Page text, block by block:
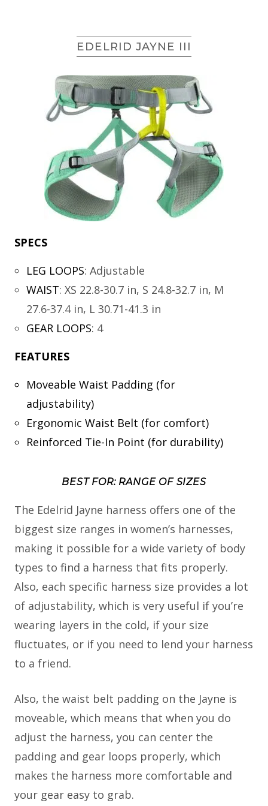
EDELRID JAYNE III
SPECS
LEG LOOPS: Adjustable
WAIST: XS 22.8-30.7 in, S 24.8-32.7 in, M
27.6-37.4 in, L 30.71-41.3 in
GEAR LOOPS: 4
FEATURES
Moveable Waist Padding (for
adjustability)
Ergonomic Waist Belt (for comfort)
Reinforced Tie-In Point (for durability)
BEST FOR: RANGE OF SIZES
The Edelrid Jayne harness offers one of the
biggest size ranges in women’s harnesses,
making it possible for a wide variety of body
types to find a harness that fits properly.
Also, each specific harness size provides a lot
of adjustability, which is very useful if you’re
wearing layers in the cold, if your size
fluctuates, or if you need to lend your harness
to a friend.
Also, the waist belt padding on the Jayne is
moveable, which means that when you do
adjust the harness, you can center the
padding and gear loops properly, which
makes the harness more comfortable and
your gear easy to grab.